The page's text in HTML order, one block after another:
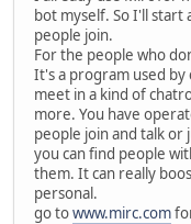
bot myself. So I'll start
people join.
For the people who
It's a program used by
meet in a kind of
more. You have
people join and talk or
you can find people
them. It can really
personal.
go towww.mirc.com